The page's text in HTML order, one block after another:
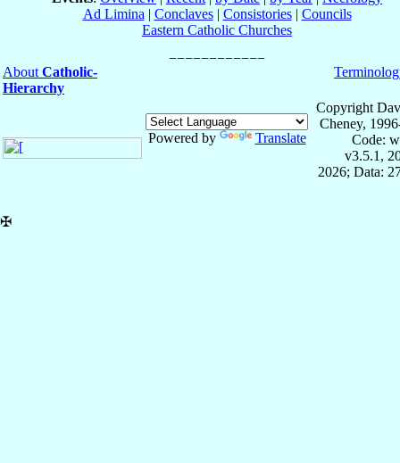
Ad Limina | Conclaves| Consistories| Councils
Eastern Catholic Churches
About Catholic-
Hierarchy
Powered by Translate
Copyright
Cheney,
Code:
v3.5.1,
2026; Data:
✠